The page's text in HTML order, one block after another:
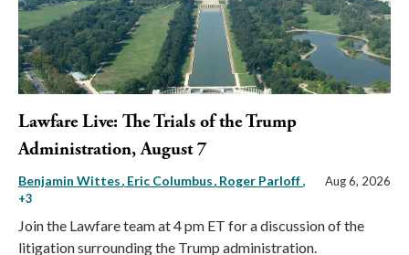
Lawfare Live: The Trials of the Trump
Administration, August 7
Benjamin Wittes Eric Columbus Roger Parloff,
+3
Aug 6, 2026
Join the Lawfare team at 4 pm ET for a discussion of the
litigation surrounding the Trump administration.